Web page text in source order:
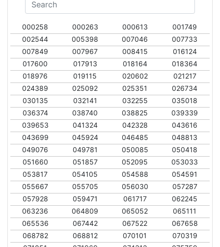
000258 000263 000613
001749
002544
005398 007046
007733
007849
007967 008415
016124
017600
017913 018164
018364
018976
019115 020602
021217
024389
025092 025351
026734
030135
032141 032255
035018
036374
038740 038825
039339
039653
041324 042328
043616
043699
045924 046485
048813
049076
049781 050085
050418
051660
051857 052095
053033
053817
054105 054588
054591
055667
055705 056030
057287
057928
059471 061717
062245
063236
064809 065052
065111
065536
067442 067522
067658
068782
068812 070101
070319